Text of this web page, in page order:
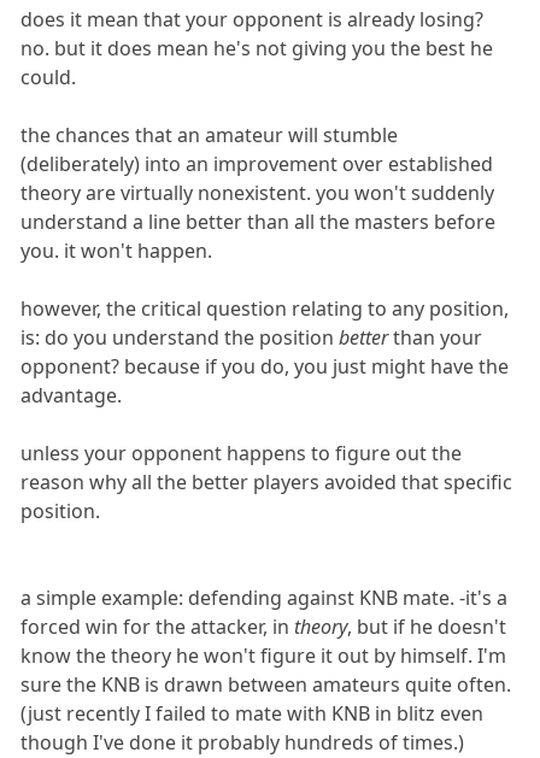
does it mean that your opponent is already losing?
no. but it does mean he's not giving you the best he
could.
the chances that an amateur will stumble
(deliberately) into an improvement over established
theory are virtually nonexistent. you won't suddenly
understand a line better than all the masters before
you. it won't happen.
however, the critical question relating to any position,
is: do you understand the positionbetterthan your
opponent? because if you do, you just might have the
advantage.
unless your opponent happens to figure out the
reason why all the better players avoided that specific
position.
a simple example: defending against KNB mate. -it's a
forced win for the attacker, in theory, but if he doesn't
know the theory he won't figure it out by himself. I'm
sure the KNB is drawn between amateurs quite often.
(just recently I failed to mate with KNB in blitz even
though I've done it probably hundreds of times.)